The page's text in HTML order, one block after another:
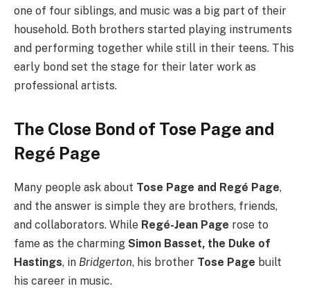
one of four siblings, and music was a big part of their
household. Both brothers started playing instruments
and performing together while still in their teens. This
early bond set the stage for their later work as
professional artists.
The Close Bond of Tose Page and
Regé Page
Many people ask about Tose Page and Regé Page,
and the answer is simple they are brothers, friends,
and collaborators. While Regé-Jean Page rose to
fame as the charming Simon Basset, the Duke of
Hastings, in Bridgerton, his brother Tose Page built
his career in music.